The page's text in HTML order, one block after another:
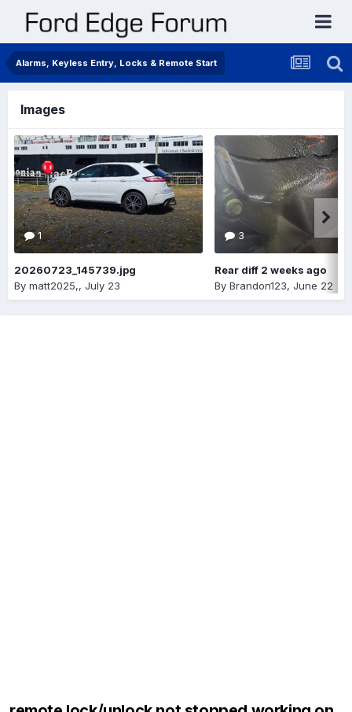
Alarms, Keyless Entry, Locks & Remote Start
Images
1
20260723_145739.jpg
By matt2025,, July 23
3
Rear diff 2 weeks ago
By Brandon123, June 22